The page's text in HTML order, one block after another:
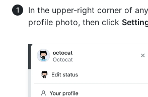
In the upper-right corner of
profile photo, then click